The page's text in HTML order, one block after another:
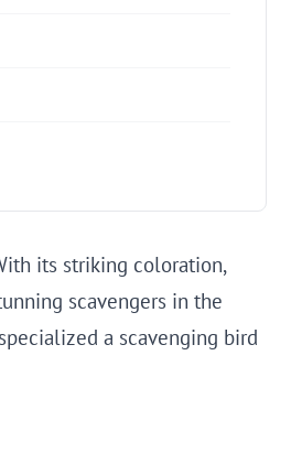
its striking coloration,
scavengers in the
a scavenging bird